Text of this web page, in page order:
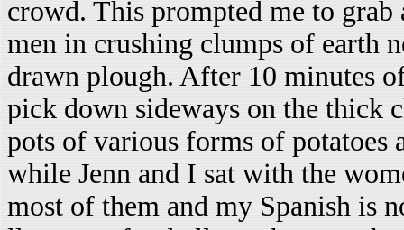
crowd. This prompted me to
men in crushing clumps of earth
drawn plough. After 10 minutes
pick down sideways on the thick
pots of various forms of potatoes
while Jenn and I sat with the
most of them and my Spanish is